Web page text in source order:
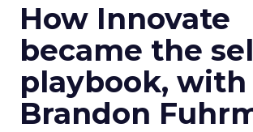
How Innovate
became the
playbook, with
Brandon